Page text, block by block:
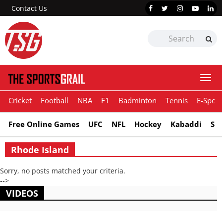
Contact Us
Cricket Football NBA F1 Badminton Tennis E-
Free Online Games UFC NFL Hockey Kabaddi
Rhode Island
Sorry, no posts matched your criteria.
-->
VIDEOS